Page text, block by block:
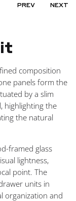
PREV NEXT
composition
panels form the
by a slim
highlighting the
the natural
framed glass
lightness,
point. The
units in
organization and